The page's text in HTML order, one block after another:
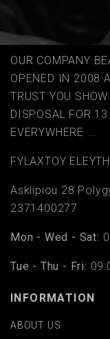
OUR COMPANY
OPENED IN 2008
TRUST YOU
DISPOSAL FOR
EVERYWHERE ...
FYLAΧTOY
Asklipiou 28
2371400277
Mon - Wed - Sat:
Tue - Thu - Fri:
INFORMATION
ABOUT US